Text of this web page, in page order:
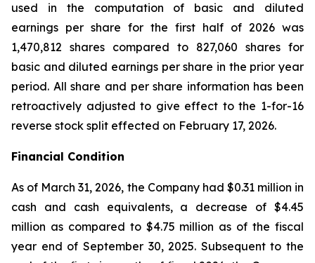
used in the computation of basic and diluted
earnings per share for the first half of 2026 was
1,470,812 shares compared to 827,060 shares for
basic and diluted earnings per share in the prior year
period. All share and per share information has been
retroactively adjusted to give effect to the 1-for-16
reverse stock split effected on February 17, 2026.
Financial Condition
As of March 31, 2026, the Company had $0.31 million in
cash and cash equivalents, a decrease of $4.45
million as compared to $4.75 million as of the fiscal
year end of September 30, 2025. Subsequent to the